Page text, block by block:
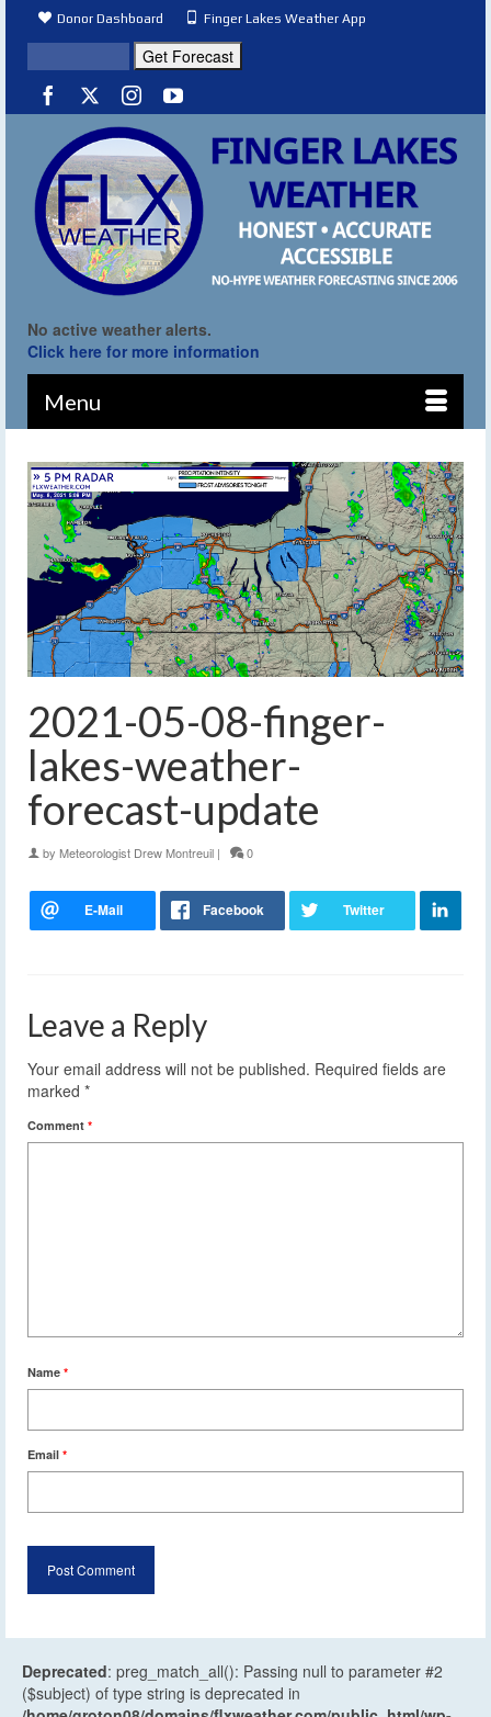
Donor Dashboard Finger Lakes Weather App
No active weather alerts.
Click here for more information
Menu
2021-05-08-finger-
lakes-weather-
forecast-update
by Meteorologist Drew Montreuil | 0
Leave a Reply
Your email address will not be published. Required fields are
marked *
Comment *
Name *
Email *
Deprecated: preg_match_all(): Passing null to parameter #2
($subject) of type string is deprecated in